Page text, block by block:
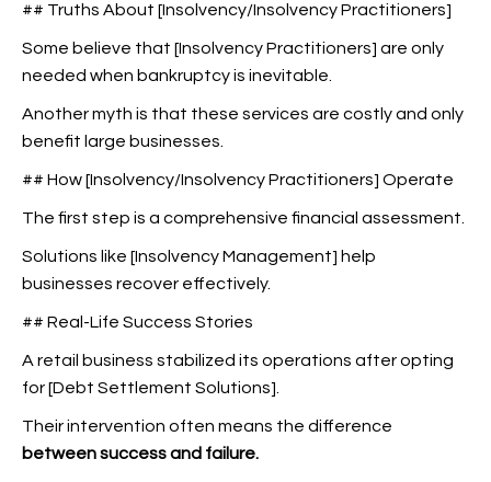
## Truths About [Insolvency/Insolvency Practitioners]
Some believe that [Insolvency Practitioners] are only
needed when bankruptcy is inevitable.
Another myth is that these services are costly and only
benefit large businesses.
## How [Insolvency/Insolvency Practitioners] Operate
The first step is a comprehensive financial assessment.
Solutions like [Insolvency Management] help
businesses recover effectively.
## Real-Life Success Stories
A retail business stabilized its operations after opting
for [Debt Settlement Solutions].
Their intervention often means the difference
between success and failure.